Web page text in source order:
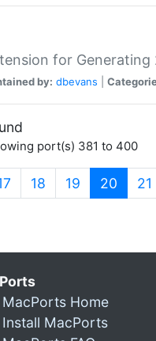
for Generating
by: dbevans
port(s) 381 to 400
18 19 20 21
MacPorts Home
Install MacPorts